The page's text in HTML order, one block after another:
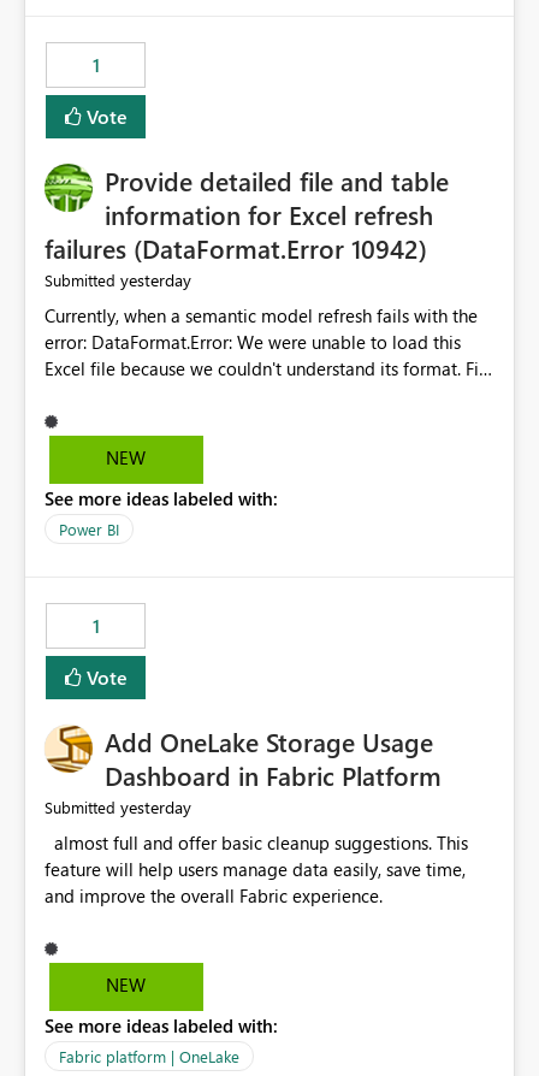
Suggestion: Please consider either not automatically
restoring previously open item tabs in new sessions, or
— at minimum — adding a "Close all" option to the
item tab bar so users can clear all open tabs in one
1
Vote
Provide detailed file and table
information for Excel refresh
failures (DataFormat.Error 10942)
Submitted yesterday
Currently, when a semantic model refresh fails with the
error: DataFormat.Error: We were unable to load this
Excel file because we couldn't understand its format. File
Microsoft.Data.Mashup.ErrorCode = 10942. The
exception was raised by the IDbCommand interface. the
does not provide information about: Which Excel file
failed Which query or data table failed Which
that use SharePoint folders and combine large numbers
of Excel files, troubleshooting becomes time-
consuming. Report owners need to inspect the reports,
find the issues, fix it and etc. I believe this
NEW
See more ideas labeled with:
Power BI
1
Vote
Add OneLake Storage Usage
Dashboard in Fabric Platform
Submitted yesterday
feature will help users manage data easily, save time,
NEW
See more ideas labeled with:
Fabric platform | OneLake